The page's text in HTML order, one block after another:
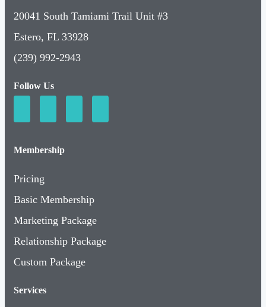
20041 South Tamiami Trail Unit #3
Estero, FL 33928
(239) 992-2943
Follow Us
Membership
Pricing
Basic Membership
Marketing Package
Relationship Package
Custom Package
Services